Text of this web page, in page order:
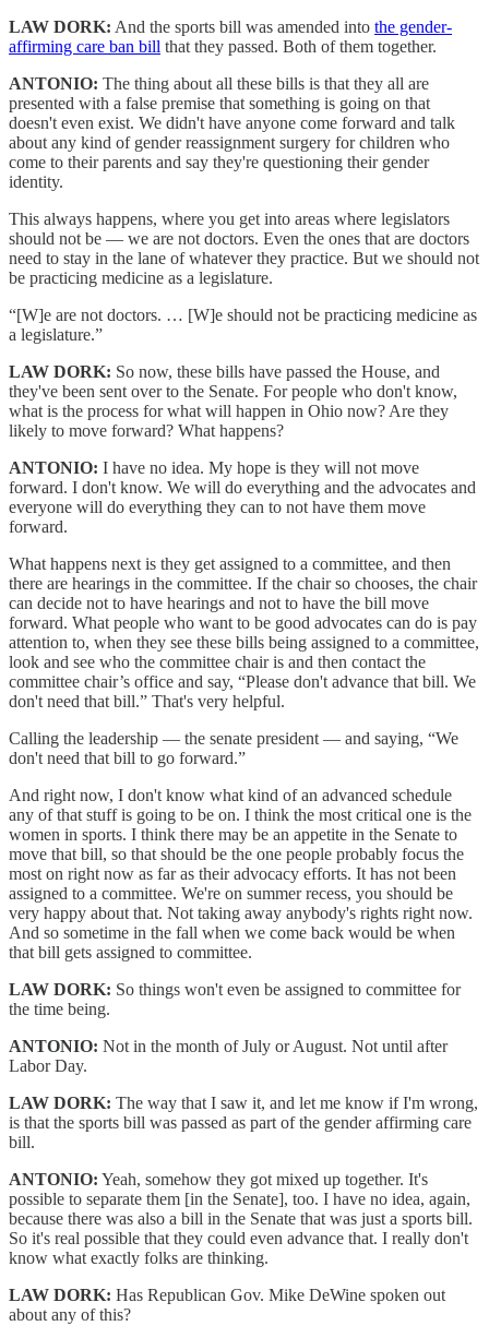
LAW DORK: And the sports bill was amended into the gender-
affirming care ban bill that they passed. Both of them together.
ANTONIO: The thing about all these bills is that they all are
presented with a false premise that something is going on that
doesn't even exist. We didn't have anyone come forward and talk
about any kind of gender reassignment surgery for children who
come to their parents and say they're questioning their gender
identity.
This always happens, where you get into areas where legislators
should not be — we are not doctors. Even the ones that are doctors
need to stay in the lane of whatever they practice. But we should not
be practicing medicine as a legislature.
“[W]e are not doctors. … [W]e should not be practicing medicine as
a legislature.”
LAW DORK: So now, these bills have passed the House, and
they've been sent over to the Senate. For people who don't know,
what is the process for what will happen in Ohio now? Are they
likely to move forward? What happens?
ANTONIO: I have no idea. My hope is they will not move
forward. I don't know. We will do everything and the advocates and
everyone will do everything they can to not have them move
forward.
What happens next is they get assigned to a committee, and then
there are hearings in the committee. If the chair so chooses, the chair
can decide not to have hearings and not to have the bill move
forward. What people who want to be good advocates can do is pay
attention to, when they see these bills being assigned to a committee,
look and see who the committee chair is and then contact the
committee chair’s office and say, “Please don't advance that bill. We
don't need that bill.” That's very helpful.
Calling the leadership — the senate president — and saying, “We
don't need that bill to go forward.”
And right now, I don't know what kind of an advanced schedule
any of that stuff is going to be on. I think the most critical one is the
women in sports. I think there may be an appetite in the Senate to
move that bill, so that should be the one people probably focus the
most on right now as far as their advocacy efforts. It has not been
assigned to a committee. We're on summer recess, you should be
very happy about that. Not taking away anybody's rights right now.
And so sometime in the fall when we come back would be when
that bill gets assigned to committee.
LAW DORK: So things won't even be assigned to committee for
the time being.
ANTONIO: Not in the month of July or August. Not until after
Labor Day.
LAW DORK: The way that I saw it, and let me know if I'm wrong,
is that the sports bill was passed as part of the gender affirming care
bill.
ANTONIO: Yeah, somehow they got mixed up together. It's
possible to separate them [in the Senate], too. I have no idea, again,
because there was also a bill in the Senate that was just a sports bill.
So it's real possible that they could even advance that. I really don't
know what exactly folks are thinking.
LAW DORK: Has Republican Gov. Mike DeWine spoken out
about any of this?